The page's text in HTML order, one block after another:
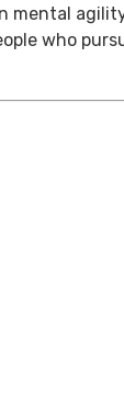
mental
who